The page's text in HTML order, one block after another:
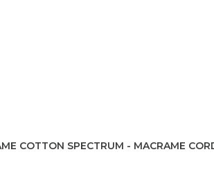
COTTON SPECTRUM - MACRAME